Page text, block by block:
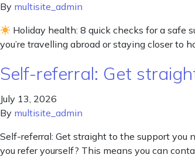
By multisite_admin
Holiday health: 8 quick checks for a safe
you’re travelling abroad or staying closer to
Self-referral: Get
July 13, 2026
By multisite_admin
Self-referral: Get straight to the support
you refer yourself? This means you can